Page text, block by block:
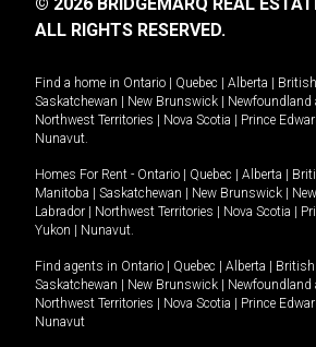
ALL RIGHTS RESERVED.
Find a home in Ontario Quebec Alberta
Saskatchewan
New Brunswick Newfoundland
Northwest Territories
Nova Scotia Prince
Nunavut.
Homes For Rent - Ontario Quebec Alberta
Manitoba
Saskatchewan New Brunswick
Labrador
Northwest Territories Nova Scotia
Yukon
Nunavut.
Find agents in Ontario Quebec Alberta
Saskatchewan
New Brunswick Newfoundland
Northwest Territories
Nova Scotia Prince
Nunavut